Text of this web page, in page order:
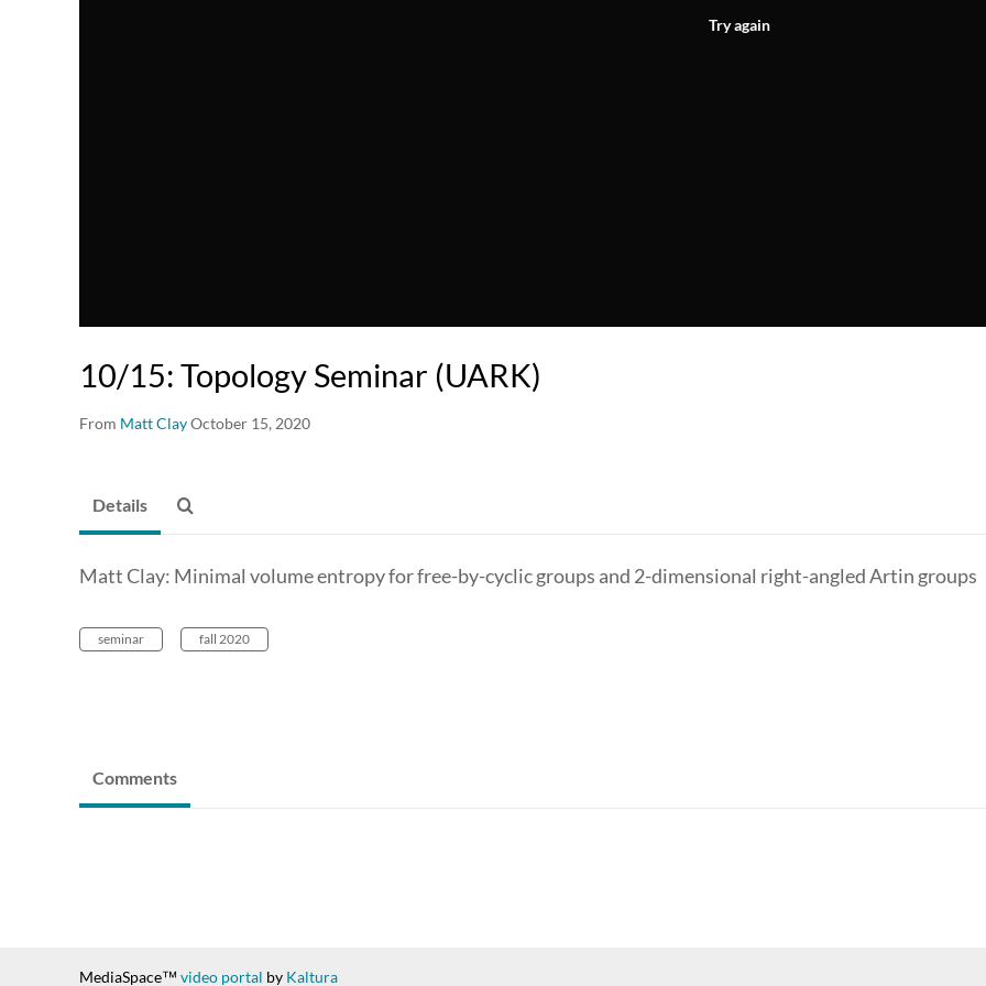
Try again
10/15: Topology Seminar (UARK)
From Matt ClayOctober 15, 2020
Details
Matt Clay: Minimal volume entropy for free-by-cyclic groups and 2-dimensional right-angled Artin groups
seminar fall 2020
Comments
MediaSpace™ video portal by Kaltura